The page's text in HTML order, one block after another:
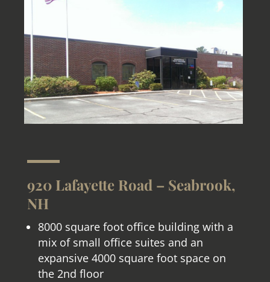
920 Lafayette Road – Seabrook,
NH
8000 square foot office building with a
mix of small office suites and an
expansive 4000 square foot space on
the 2nd floor